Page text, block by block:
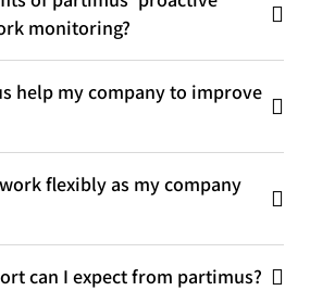
monitoring?
help my company to improve
flexibly as my company
can I expect from partimus?